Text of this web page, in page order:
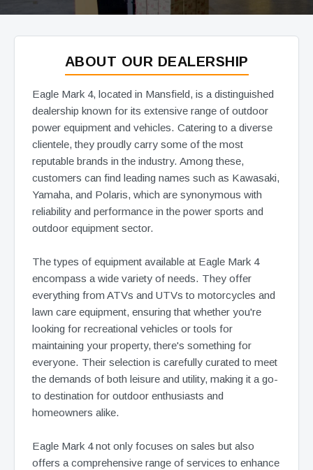
ABOUT OUR DEALERSHIP
Eagle Mark 4, located in Mansfield, is a distinguished
dealership known for its extensive range of outdoor
power equipment and vehicles. Catering to a diverse
clientele, they proudly carry some of the most
reputable brands in the industry. Among these,
customers can find leading names such as Kawasaki,
Yamaha, and Polaris, which are synonymous with
reliability and performance in the power sports and
outdoor equipment sector.
The types of equipment available at Eagle Mark 4
encompass a wide variety of needs. They offer
everything from ATVs and UTVs to motorcycles and
lawn care equipment, ensuring that whether you're
looking for recreational vehicles or tools for
maintaining your property, there's something for
everyone. Their selection is carefully curated to meet
the demands of both leisure and utility, making it a go-
to destination for outdoor enthusiasts and
homeowners alike.
Eagle Mark 4 not only focuses on sales but also
offers a comprehensive range of services to enhance